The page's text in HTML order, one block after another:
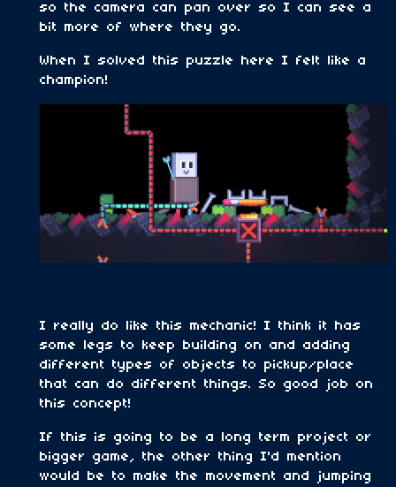
so the camera can pan over so I can see a
bit more of where they go.
When I solved this puzzle here I felt like a
champion!
I really do like this mechanic! I think it has
some legs to keep building on and adding
different types of objects to pickup/place
that can do different things. So good job on
this concept!
If this is going to be a long term project or
bigger game, the other thing I'd mention
would be to make the movement and jumping